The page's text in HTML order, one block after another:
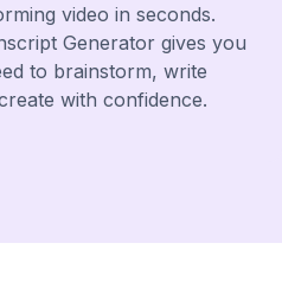
video in seconds.
Generator gives you
to brainstorm, write
with confidence.